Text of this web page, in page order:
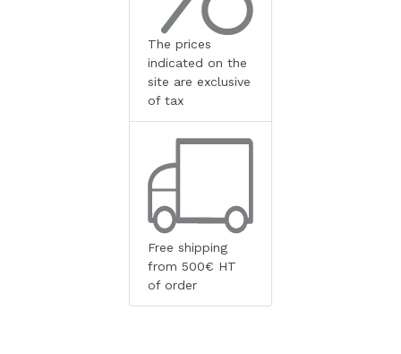
The prices
indicated on the
site are exclusive
of tax
Free shipping
from 500€ HT
of order